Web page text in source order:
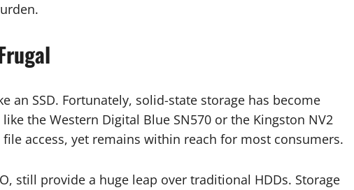
an SSD. Fortunately, solid-state storage has become
the Western Digital Blue SN570 or the Kingston NV2
access, yet remains within reach for most consumers.
still provide a huge leap over traditional HDDs. Storage